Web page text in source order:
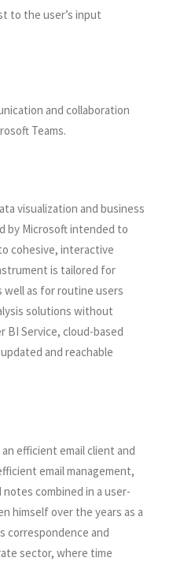
to the user’s input
and collaboration
Teams.
visualization and business
by Microsoft intended to
cohesive, interactive
is tailored for
well as for routine users
solutions without
BI Service, cloud-based
and reachable
efficient email client and
email management,
combined in a user-
himself over the years as a
correspondence and
sector, where time